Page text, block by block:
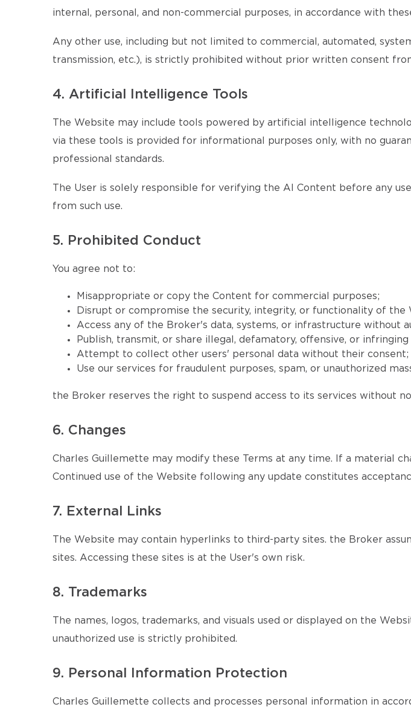
internal, personal, and non-commercial purposes, in accordance with
Any other use, including but not limited to commercial, automated,
transmission, etc.), is strictly prohibited without prior written consent
4. Artificial Intelligence Tools
The Website may include tools powered by artificial intelligence
via these tools is provided for informational purposes only, with no
professional standards.
The User is solely responsible for verifying the AI Content before any
from such use.
5. Prohibited Conduct
You agree not to:
Misappropriate or copy the Content for commercial purposes;
Disrupt or compromise the security, integrity, or functionality of the
Access any of the Broker's data, systems, or infrastructure without
Publish, transmit, or share illegal, defamatory, offensive, or
Attempt to collect other users' personal data without their consent;
Use our services for fraudulent purposes, spam, or unauthorized
the Broker reserves the right to suspend access to its services without
6. Changes
Charles Guillemette may modify these Terms at any time. If a material
Continued use of the Website following any update constitutes
7. External Links
The Website may contain hyperlinks to third-party sites. the Broker
sites. Accessing these sites is at the User's own risk.
8. Trademarks
The names, logos, trademarks, and visuals used or displayed on the
unauthorized use is strictly prohibited.
9. Personal Information Protection
Charles Guillemette collects and processes personal information in